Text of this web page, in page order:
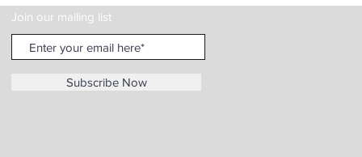
Join our mailing list
Subscribe Now